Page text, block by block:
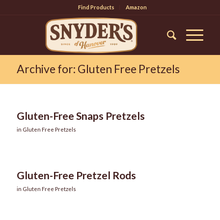
Find Products Amazon
Archive for: Gluten Free Pretzels
Gluten-Free Snaps Pretzels
in Gluten Free Pretzels
Gluten-Free Pretzel Rods
in Gluten Free Pretzels